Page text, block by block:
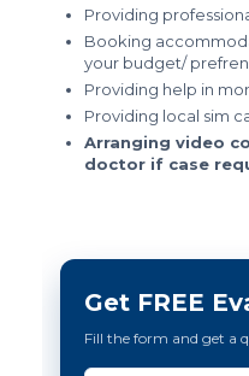
Providing
Booking
your budget/
Providing help in
Providing local sim
Arranging video
doctor if case
Get FREE
Fill the form and get a